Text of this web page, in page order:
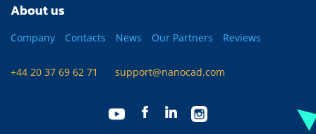
About us
Company Contacts News Our Partners Reviews
+44 20 37 69 62 71 support@nanocad.com